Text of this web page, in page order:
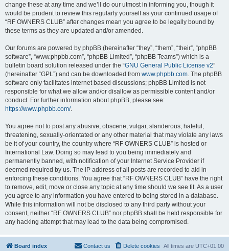
change these at any time and we’ll do our utmost in informing you, though it
would be prudent to review this regularly yourself as your continued usage of
“RF OWNERS CLUB” after changes mean you agree to be legally bound by
these terms as they are updated and/or amended.
Our forums are powered by phpBB (hereinafter “they”, “them”, “their”, “phpBB
software”, “www.phpbb.com”, “phpBB Limited”, “phpBB Teams”) which is a
bulletin board solution released under the “GNU General Public License v2”
(hereinafter “GPL”) and can be downloaded from www.phpbb.com. The phpBB
software only facilitates internet based discussions; phpBB Limited is not
responsible for what we allow and/or disallow as permissible content and/or
conduct. For further information about phpBB, please see:
https://www.phpbb.com/.
You agree not to post any abusive, obscene, vulgar, slanderous, hateful,
threatening, sexually-orientated or any other material that may violate any laws
be it of your country, the country where “RF OWNERS CLUB” is hosted or
International Law. Doing so may lead to you being immediately and
permanently banned, with notification of your Internet Service Provider if
deemed required by us. The IP address of all posts are recorded to aid in
enforcing these conditions. You agree that “RF OWNERS CLUB” have the right
to remove, edit, move or close any topic at any time should we see fit. As a user
you agree to any information you have entered to being stored in a database.
While this information will not be disclosed to any third party without your
consent, neither “RF OWNERS CLUB” nor phpBB shall be held responsible for
any hacking attempt that may lead to the data being compromised.
Board index All times are UTC+01:00
Delete cookies
Contact us